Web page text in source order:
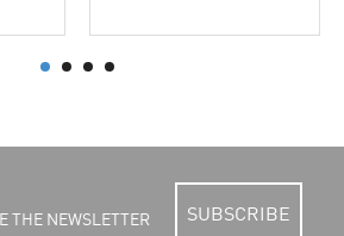
SUBSCRIBE